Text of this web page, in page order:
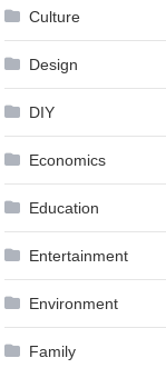
Culture
Design
DIY
Economics
Education
Entertainment
Environment
Family